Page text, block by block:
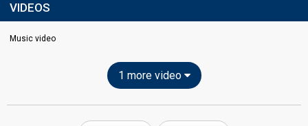
VIDEOS
Music video
1 more video